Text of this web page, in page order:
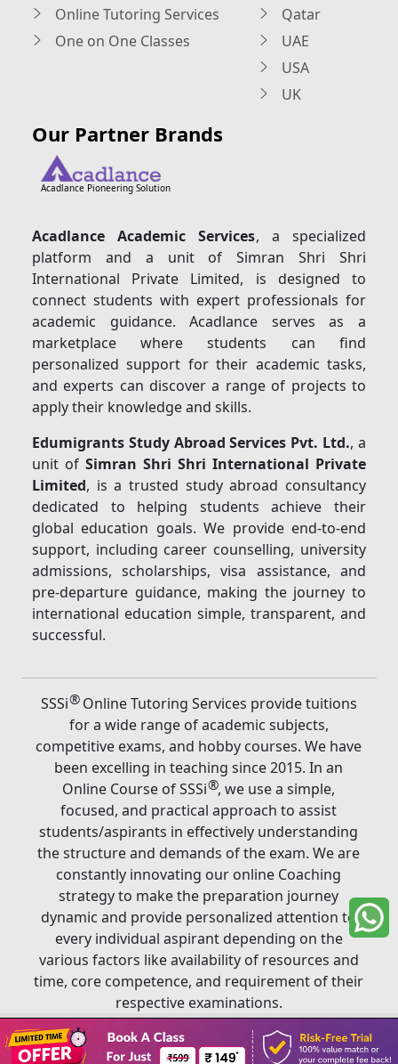
Online Tutoring Services
One on One Classes
Qatar
UAE
USA
UK
Our Partner Brands
Acadlance Pioneering Solution
Acadlance Academic Services, a specialized
platform and a unit of Simran Shri Shri
International Private Limited, is designed to
connect students with expert professionals for
academic guidance. Acadlance serves as a
marketplace where students can find
personalized support for their academic tasks,
and experts can discover a range of projects to
apply their knowledge and skills.
Edumigrants Study Abroad Services Pvt. Ltd., a
unit ofSimran Shri Shri International Private
Limited, is a trusted study abroad consultancy
dedicated to helping students achieve their
global education goals. We provide end-to-end
support, including career counselling, university
admissions, scholarships, visa assistance, and
pre-departure guidance, making the journey to
international education simple, transparent, and
successful.
SSSi®Online Tutoring Services provide tuitions
for a wide range of academic subjects,
competitive exams, and hobby courses. We have
been excelling in teaching since 2015. In an
Online Course of SSSi®, we use a simple,
focused, and practical approach to assist
students/aspirants in effectively understanding
the structure and demands of the exam. We are
constantly innovating our online Coaching
strategy to make the preparation journey
dynamic and provide personalized attention to
every individual aspirant depending on the
various factors like availability of resources and
time, core competence, and requirement of their
respective examinations.
Book A Class
Copyright ©2026SSSi®. All rights reserved.